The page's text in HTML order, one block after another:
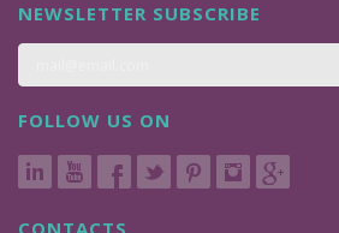
NEWSLETTER SUBSCRIBE
FOLLOW US ON
CONTACTS